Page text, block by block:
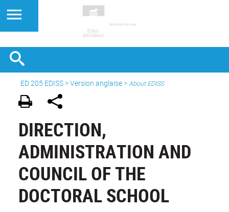
ED 205 EDISS>Version anglaise>About EDISS
DIRECTION,
ADMINISTRATION AND
COUNCIL OF THE
DOCTORAL SCHOOL